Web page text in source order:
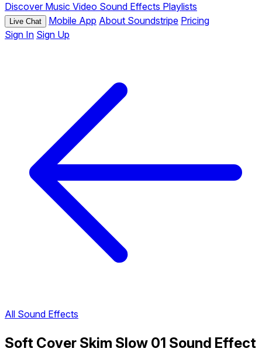
Discover Music Video Sound Effects Playlists
Live Chat Mobile App About Soundstripe Pricing
Sign In Sign Up
All Sound Effects
Soft Cover Skim Slow 01 Sound Effect